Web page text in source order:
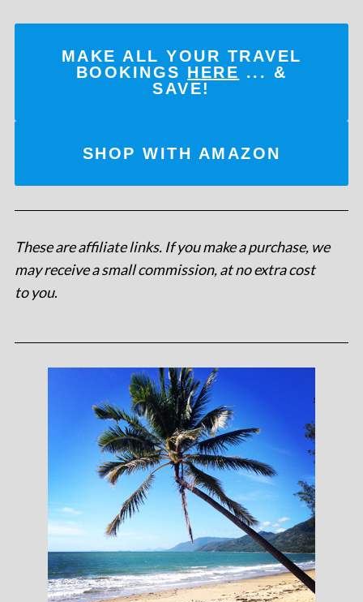
MAKE ALL YOUR TRAVEL
BOOKINGS HERE ... &
SAVE!
SHOP WITH AMAZON
These are affiliate links. If you make a purchase, we
may receive a small commission, at no extra cost
to you.